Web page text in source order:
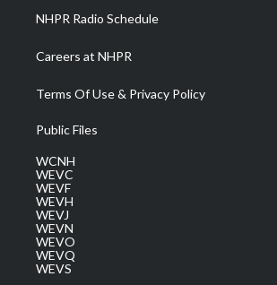
NHPR Radio Schedule
Careers at NHPR
Terms Of Use & Privacy Policy
Public Files
WCNH
WEVC
WEVF
WEVH
WEVJ
WEVN
WEVO
WEVQ
WEVS